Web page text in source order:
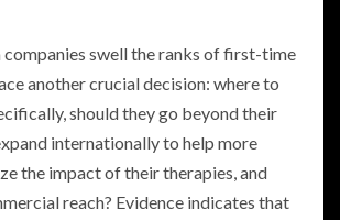
swell the ranks of first-time
another crucial decision: where to
should they go beyond their
internationally to help more
the impact of their therapies, and
reach? Evidence indicates that